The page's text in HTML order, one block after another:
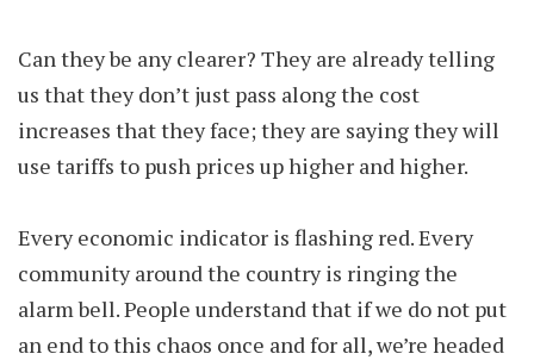
Can they be any clearer? They are already telling
us that they don’t just pass along the cost
increases that they face; they are saying they will
use tariffs to push prices up higher and higher.
Every economic indicator is flashing red. Every
community around the country is ringing the
alarm bell. People understand that if we do not put
an end to this chaos once and for all, we’re headed